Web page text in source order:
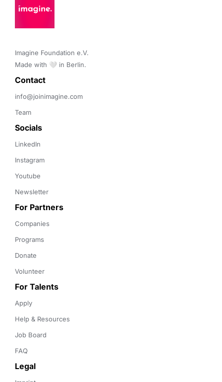
Imagine Foundation e.V.
Made with 🤍 in Berlin.
Contact
info@joinimagine.com
Team
Socials
LinkedIn
Instagram
Youtube
Newsletter
For Partners
Companies
Programs
Donate
Volunteer
For Talents
Apply
Help & Resources
Job Board
FAQ
Legal